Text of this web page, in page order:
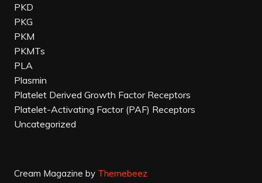
PKD
PKG
PKM
PKMTs
PLA
Plasmin
Platelet Derived Growth Factor Receptors
Platelet-Activating Factor (PAF) Receptors
Uncategorized
Cream Magazine by Themebeez